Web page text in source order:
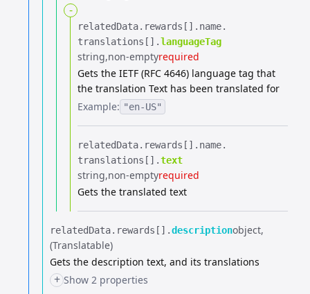
-
relatedData.​ rewards[].​ name.​
translations[].​languageTag
string non-emptyrequired
Gets the IETF (RFC 4646) language tag that
the translation Text has been translated for
Example: "en-US"
relatedData.​ rewards[].​ name.​
translations[].​text
string non-emptyrequired
Gets the translated text
relatedData.​ rewards[].​descriptionobject
(Translatable)
Gets the description text, and its translations
+ Show 2 properties